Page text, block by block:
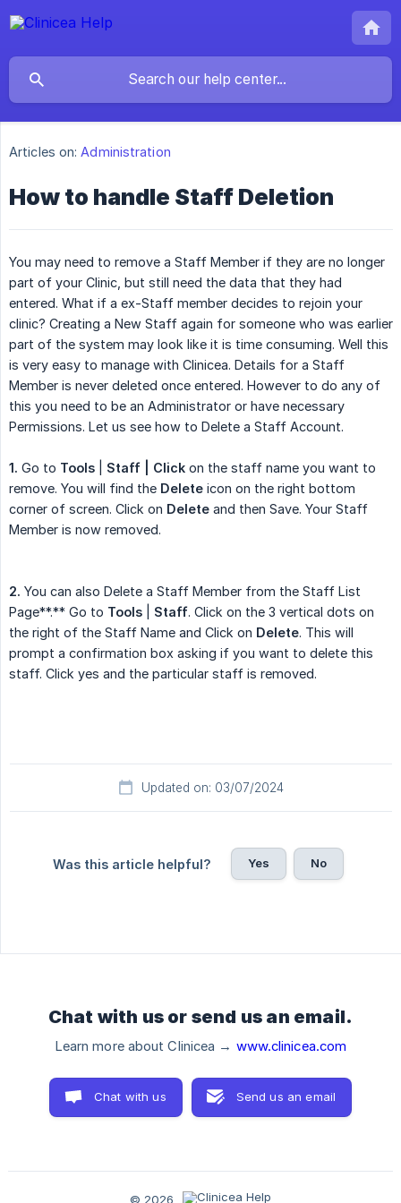
Articles on: Administration
How to handle Staff Deletion
You may need to remove a Staff Member if they are no longer
part of your Clinic, but still need the data that they had
entered. What if a ex-Staff member decides to rejoin your
clinic? Creating a New Staff again for someone who was earlier
part of the system may look like it is time consuming. Well this
is very easy to manage with Clinicea. Details for a Staff
Member is never deleted once entered. However to do any of
this you need to be an Administrator or have necessary
Permissions. Let us see how to Delete a Staff Account.
1. Go to Tools Staff | Click on the staff name you want to
remove. You will find the Delete icon on the right bottom
corner of screen. Click on Delete and then Save. Your Staff
Member is now removed.
2. You can also Delete a Staff Member from the Staff List
Page**.** Go to Tools Staff. Click on the 3 vertical dots on
the right of the Staff Name and Click on Delete. This will
prompt a confirmation box asking if you want to delete this
staff. Click yes and the particular staff is removed.
Updated on: 03/07/2024
Was this article helpful? Yes No
Chat with us or send us an email.
Learn more about Clinicea → www.clinicea.com
Chat with us Send us an email
© 2026